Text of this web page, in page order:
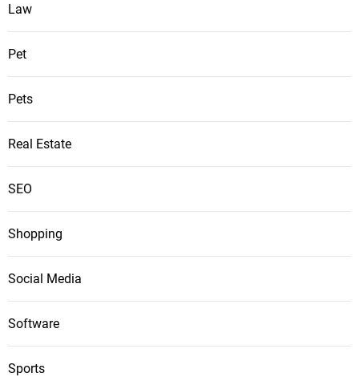
Law
Pet
Pets
Real Estate
SEO
Shopping
Social Media
Software
Sports